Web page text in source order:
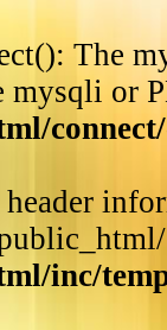
The
mysqli or
inc/